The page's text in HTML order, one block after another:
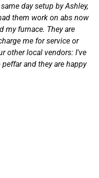
day setup by Ashley,
them work on abs now
my furnace. They are
me for service or
other local vendors: I've
and they are happy